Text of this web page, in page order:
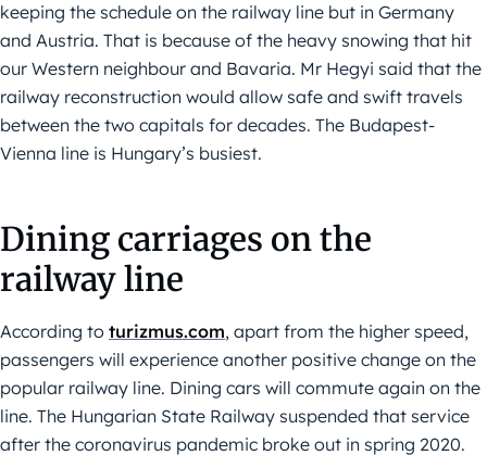
keeping the schedule on the railway line but in Germany
and Austria. That is because of the heavy snowing that hit
our Western neighbour and Bavaria. Mr Hegyi said that the
railway reconstruction would allow safe and swift travels
between the two capitals for decades. The Budapest-
Vienna line is Hungary’s busiest.
Dining carriages on the
railway line
According to turizmus.com, apart from the higher speed,
passengers will experience another positive change on the
popular railway line. Dining cars will commute again on the
line. The Hungarian State Railway suspended that service
after the coronavirus pandemic broke out in spring 2020.